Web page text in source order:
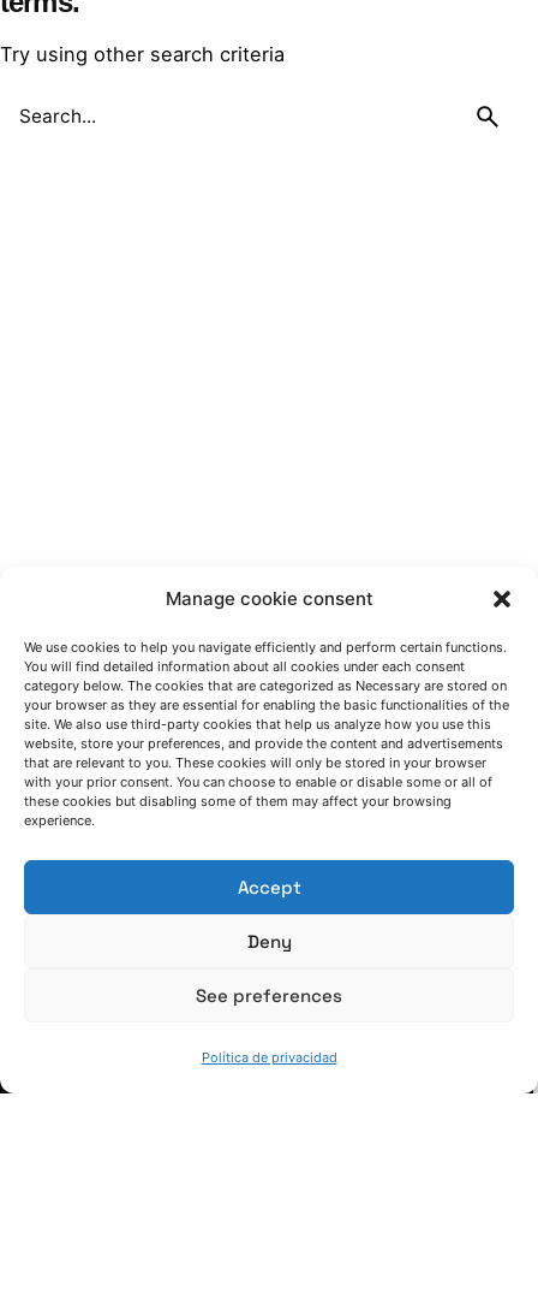
Manage cookie consent
We use cookies to help you navigate efficiently and perform certain functions.
You will find detailed information about all cookies under each consent
category below. The cookies that are categorized as Necessary are stored on
your browser as they are essential for enabling the basic functionalities of the
site. We also use third-party cookies that help us analyze how you use this
website, store your preferences, and provide the content and advertisements
that are relevant to you. These cookies will only be stored in your browser
with your prior consent. You can choose to enable or disable some or all of
these cookies but disabling some of them may affect your browsing
experience.
Accept
Deny
See preferences
Política de privacidad
Try using other search criteria
HABLEMOS
(+34) 946 215 470